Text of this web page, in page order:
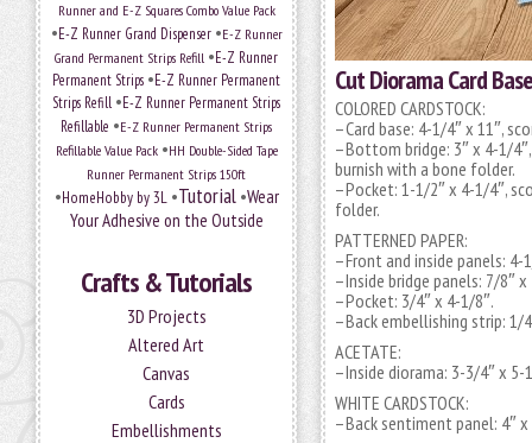
Runner and E-Z Squares Combo Value Pack
•E-Z Runner Grand Dispenser•E-Z Runner
Grand Permanent Strips Refill •E-Z Runner
Permanent Strips •E-Z Runner Permanent
Strips Refill •E-Z Runner Permanent Strips
Refillable •E-Z Runner Permanent Strips
Refillable Value Pack•HH Double-Sided Tape
Runner Permanent Strips 150ft
•HomeHobby by 3L•Tutorial•Wear
Your Adhesive on the Outside
Crafts & Tutorials
3D Projects
Altered Art
Canvas
Cards
Embellishments
Cut Diorama Card
COLORED CARDSTOCK:
–Card base: 4-1/4″ x 11″,
–Bottom bridge: 3″ x 4-1/
burnish with a bone folder.
–Pocket: 1-1/2″ x 4-1/4″,
folder.
PATTERNED PAPER:
–Front and inside panels:
–Inside bridge panels: 7/8″
–Pocket: 3/4″ x 4-1/8″.
–Back embellishing strip: 1/
ACETATE:
–Inside diorama: 3-3/4″ x 5-
WHITE CARDSTOCK:
–Back sentiment panel: 4″